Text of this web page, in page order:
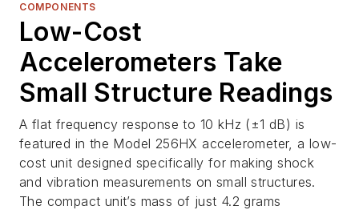
COMPONENTS
Low-Cost
Accelerometers Take
Small Structure Readings
A flat frequency response to 10 kHz (±1 dB) is
featured in the Model 256HX accelerometer, a low-
cost unit designed specifically for making shock
and vibration measurements on small structures.
The compact unit’s mass of just 4.2 grams